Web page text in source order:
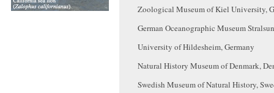
Zoological Museum of Kiel University,
German Oceanographic Museum
University of Hildesheim, Germany
Natural History Museum of Denmark,
Swedish Museum of Natural History,